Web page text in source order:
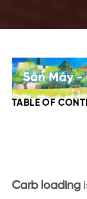
TABLE OF
Carb loading